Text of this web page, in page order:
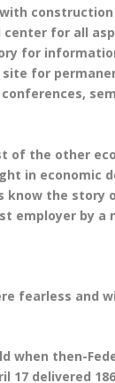
center for all
for
for
of the other
in economic
the story
employer by a
fearless and
when then-
delivered